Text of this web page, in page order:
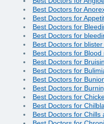
Best Doctors for
Best Doctors for
Best Doctors for
Best Doctors for
Best Doctors for
Best Doctors for
Best Doctors for
Best Doctors for
Best Doctors for
Best Doctors for
Best Doctors for
Best Doctors for
Best Doctors for Chills